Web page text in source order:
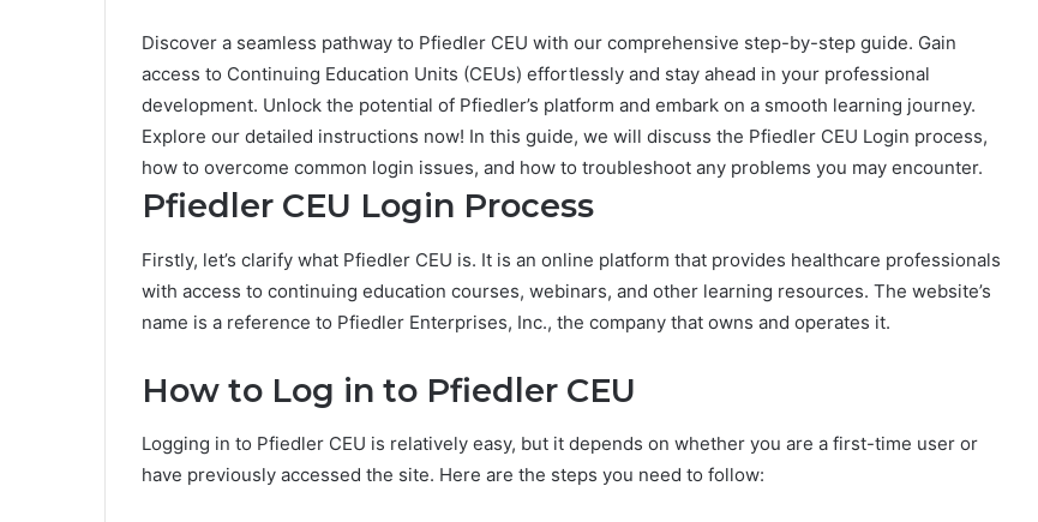
Discover a seamless pathway to Pfiedler CEU with our comprehensive step-by-step guide. Gain
access to Continuing Education Units (CEUs) effortlessly and stay ahead in your professional
development. Unlock the potential of Pfiedler’s platform and embark on a smooth learning journey.
Explore our detailed instructions now! In this guide, we will discuss the Pfiedler CEU Login process,
how to overcome common login issues, and how to troubleshoot any problems you may encounter.
Pfiedler CEU Login Process
Firstly, let’s clarify what Pfiedler CEU is. It is an online platform that provides healthcare professionals
with access to continuing education courses, webinars, and other learning resources. The website’s
name is a reference to Pfiedler Enterprises, Inc., the company that owns and operates it.
How to Log in to Pfiedler CEU
Logging in to Pfiedler CEU is relatively easy, but it depends on whether you are a first-time user or
have previously accessed the site. Here are the steps you need to follow: